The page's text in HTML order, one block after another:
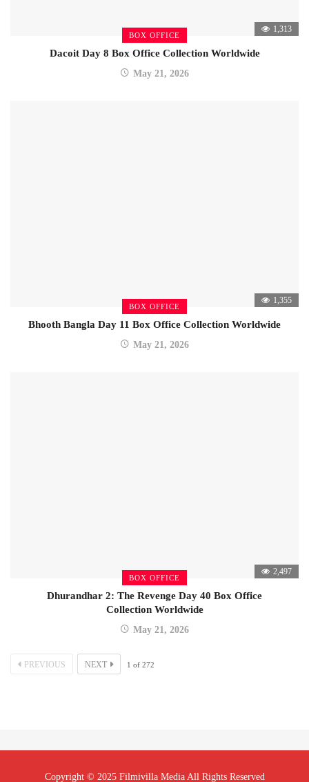
BOX OFFICE
1,313
Dacoit Day 8 Box Office Collection Worldwide
May 21, 2026
BOX OFFICE
1,355
Bhooth Bangla Day 11 Box Office Collection Worldwide
May 21, 2026
BOX OFFICE
2,497
Dhurandhar 2: The Revenge Day 40 Box Office
Collection Worldwide
May 21, 2026
PREVIOUS NEXT 1 of 272
Copyright © 2025 Filmivilla Media All Rights Reserved